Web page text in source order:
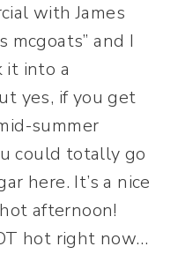
with James
mcgoats” and I
it into a
yes, if you get
summer
could totally go
here. It’s a nice
afternoon!
hot right now…